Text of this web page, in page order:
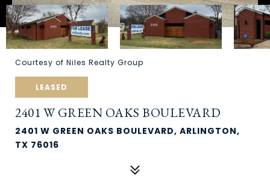
Courtesy of Niles Realty Group
LEASED
2401 W GREEN OAKS BOULEVARD
2401 W GREEN OAKS BOULEVARD, ARLINGTON,
TX 76016